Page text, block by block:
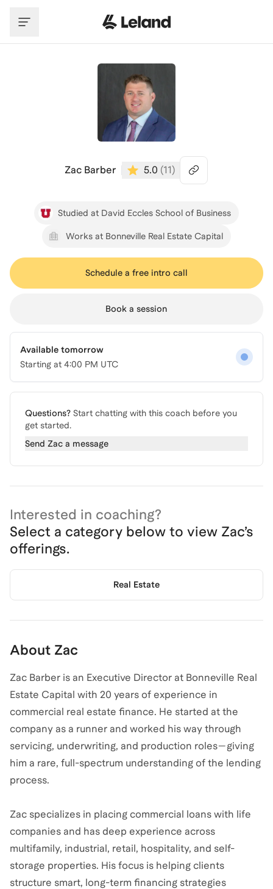
Zac Barber 5.0 (11)
Studied at David Eccles School of Business
Works at Bonneville Real Estate Capital
Schedule a free intro call
Book a session
Available tomorrow
Starting at 4:00 PM UTC
Questions? Start chatting with this coach before you
get started.
Send Zac a message
Interested in coaching?
Select a category below to view Zac’s
offerings.
Real Estate
About Zac
Zac Barber is an Executive Director at Bonneville Real
Estate Capital with 20 years of experience in
commercial real estate finance. He started at the
company as a runner and worked his way through
servicing, underwriting, and production roles—giving
him a rare, full-spectrum understanding of the lending
process.
Zac specializes in placing commercial loans with life
companies and has deep experience across
multifamily, industrial, retail, hospitality, and self-
storage properties. His focus is helping clients
structure smart, long-term financing strategies